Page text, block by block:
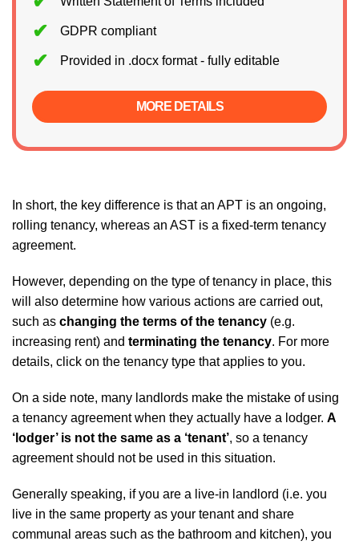
GDPR compliant
Provided in .docx format - fully editable
MORE DETAILS
In short, the key difference is that an APT is an ongoing,
rolling tenancy, whereas an AST is a fixed-term tenancy
agreement.
However, depending on the type of tenancy in place, this
will also determine how various actions are carried out,
such as changing the terms of the tenancy (e.g.
increasing rent) and terminating the tenancy. For more
details, click on the tenancy type that applies to you.
On a side note, many landlords make the mistake of using
a tenancy agreement when they actually have a lodger. A
‘lodger’ is not the same as a ‘tenant’, so a tenancy
agreement should not be used in this situation.
Generally speaking, if you are a live-in landlord (i.e. you
live in the same property as your tenant and share
communal areas such as the bathroom and kitchen), you